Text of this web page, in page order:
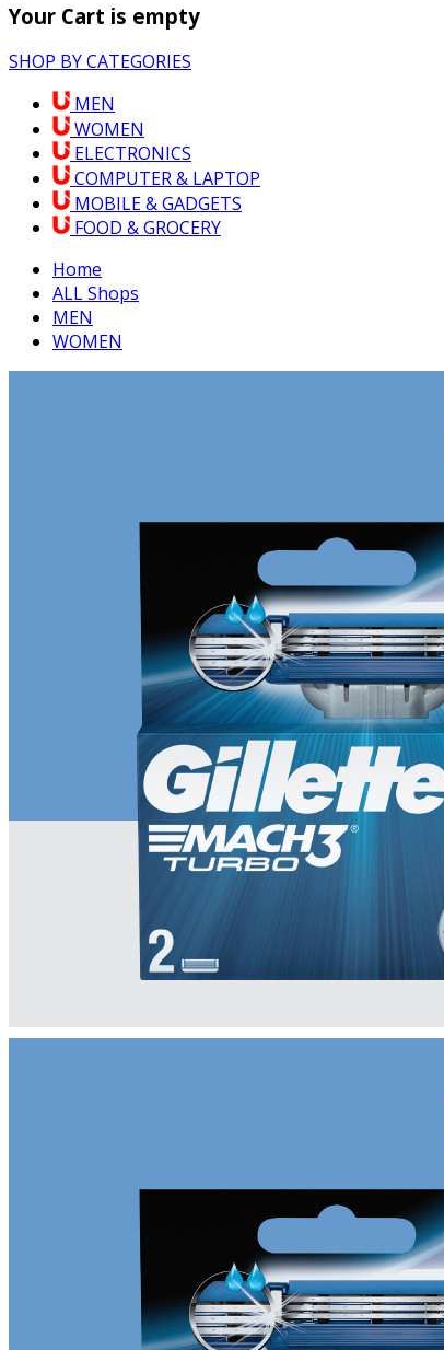
Your Cart is empty
SHOP BY CATEGORIES
MEN
WOMEN
ELECTRONICS
COMPUTER & LAPTOP
MOBILE & GADGETS
FOOD & GROCERY
Home
ALL Shops
MEN
WOMEN